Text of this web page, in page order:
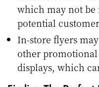
which may not
potential
In-store flyers
other
displays, which